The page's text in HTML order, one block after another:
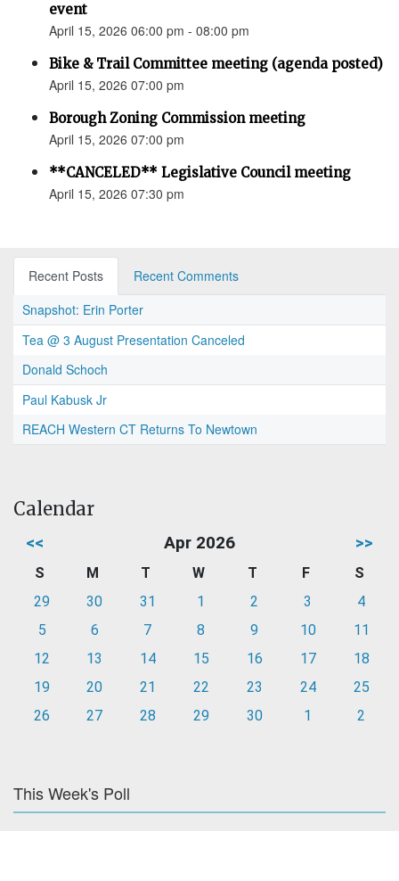
event
April 15, 2026 06:00 pm - 08:00 pm
Bike & Trail Committee meeting (agenda posted)
April 15, 2026 07:00 pm
Borough Zoning Commission meeting
April 15, 2026 07:00 pm
**CANCELED** Legislative Council meeting
April 15, 2026 07:30 pm
Recent Posts
Recent Comments
Snapshot: Erin Porter
Tea @ 3 August Presentation Canceled
Donald Schoch
Paul Kabusk Jr
REACH Western CT Returns To Newtown
Calendar
<< Apr 2026 >>
S M T W T F
S
29
30 31 1 2 3
4
5
6 7 8 9 10
11
12
13 14 15 16 17
18
19
20 21 22 23 24
25
26
27 28 29 30 1 2
This Week's Poll